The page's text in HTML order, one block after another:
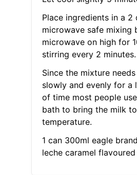
Place ingredients in a 2
microwave safe mixing
microwave on high for
stirring every 2 minutes.
Since the mixture
slowly and evenly for a
of time most people
bath to bring the milk to
temperature.
1 can 300ml eagle
leche caramel flavoured